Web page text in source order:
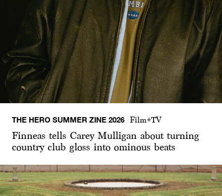
THE HERO SUMMER ZINE 2026 Film+TV
Finneas tells Carey Mulligan about turning
country club gloss into ominous beats